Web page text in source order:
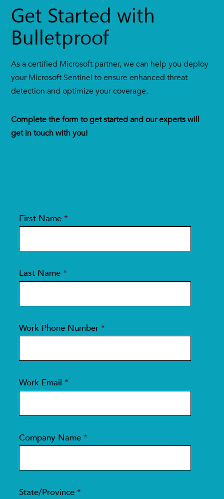
Get Started with
Bulletproof
As a certified Microsoft partner, we can help you deploy
your Microsoft Sentinel to ensure enhanced threat
detection and optimize your coverage.
Complete the form to get started and our experts will
get in touch with you!
First Name *
Last Name *
Work Phone Number *
Work Email *
Company Name *
State/Province *